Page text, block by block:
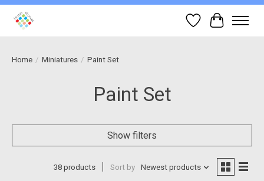
Wish List
Cart
Home / Miniatures / Paint Set
Paint Set
Show filters
38 products Sort by Newest products